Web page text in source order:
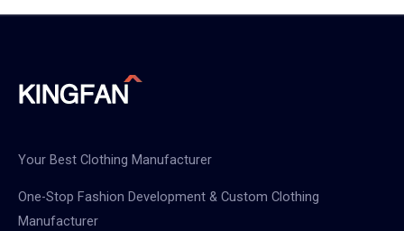
Your Best Clothing Manufacturer
One-Stop Fashion Development & Custom Clothing
Manufacturer